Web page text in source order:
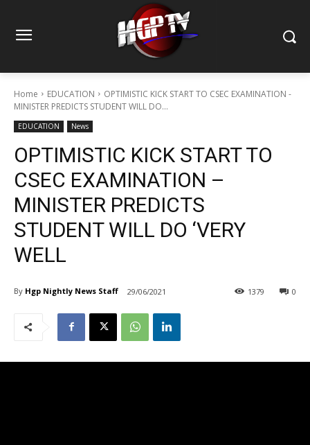
Home EDUCATION
OPTIMISTIC KICK START TO CSEC EXAMINATION -
MINISTER PREDICTS STUDENT WILL DO...
EDUCATION News
OPTIMISTIC KICK START TO
CSEC EXAMINATION –
MINISTER PREDICTS
STUDENT WILL DO ‘VERY
WELL
By Hgp Nightly News Staff 29/06/2021 0
1379